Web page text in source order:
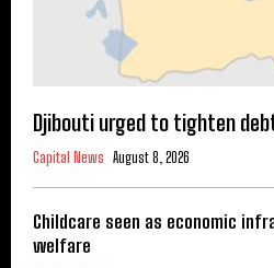
Djibouti urged to tighten
Capital News August 8, 2026
Childcare seen as economic
welfare